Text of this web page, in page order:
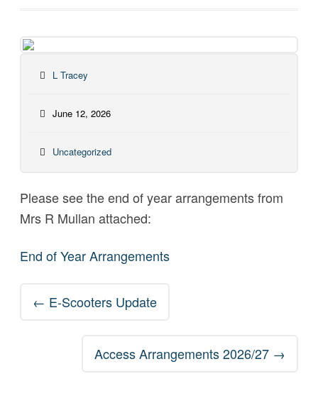
L Tracey
June 12, 2026
Uncategorized
Please see the end of year arrangements from
Mrs R Mullan attached:
End of Year Arrangements
Post
navigation
← E-Scooters Update
Access Arrangements 2026/27 →